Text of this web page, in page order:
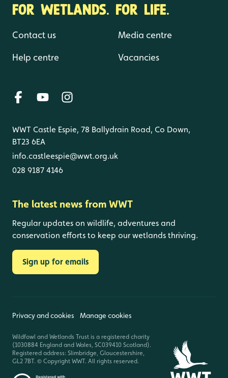
FOR WETLANDS. FOR LIFE.
Contact us
Help centre
Media centre
Vacancies
WWT Castle Espie, 78 Ballydrain Road, Co Down,
BT23 6EA
info.castleespie@wwt.org.uk
028 9187 4146
The latest news from WWT
Regular updates on wildlife, adventures and
conservation efforts to keep our wetlands thriving.
Sign up for emails
Privacy and cookies Manage cookies
Wildfowl and Wetlands Trust is a registered charity
(1030884 England and Wales, SC039410 Scotland).
Registered address: Slimbridge, Gloucestershire,
GL2 7BT. © Copyright WWT. All rights reserved.